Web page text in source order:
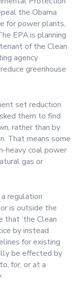
the Obama
for power plants,
EPA is planning
of the Clean
agency
greenhouse
set reduction
them to find
rather than by
That means some
heavy coal power
gas or
regulation
is outside the
that ‘the Clean
by instead
for existing
be effected by
for, or at a